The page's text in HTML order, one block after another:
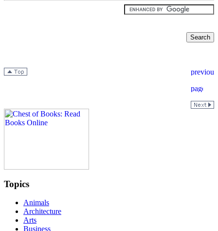
Topics
Animals
Architecture
Arts
Business